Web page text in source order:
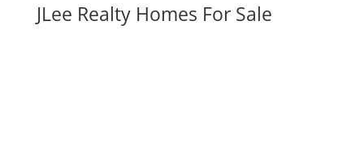
JLee Realty Homes For Sale